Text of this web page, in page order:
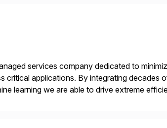
services company dedicated to
critical applications. By integrating decades
learning we are able to drive extreme